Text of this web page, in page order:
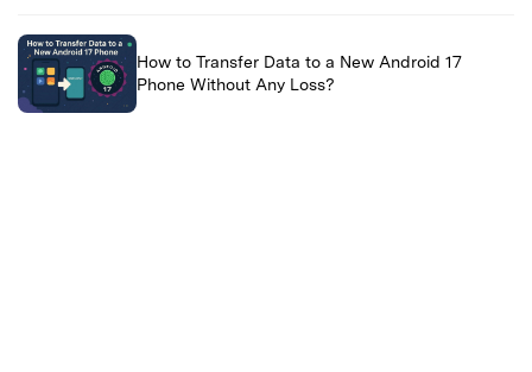
How to Transfer Data to a New Android 17
Phone Without Any Loss?